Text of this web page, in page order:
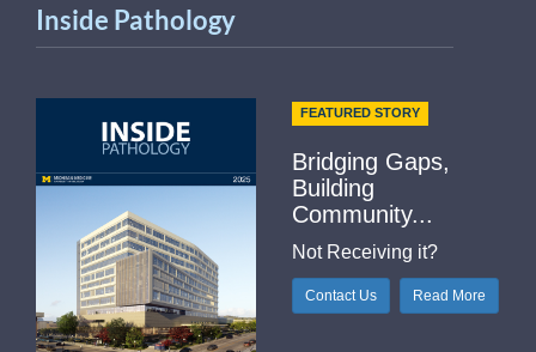
Inside Pathology
FEATURED STORY
Bridging Gaps,
Building
Community...
Not Receiving it?
Contact Us Read More